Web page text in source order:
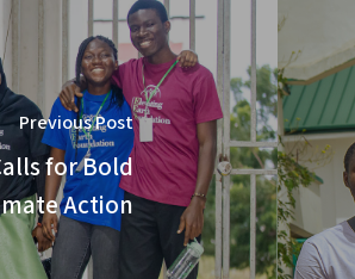
Previous Post
for Bold
Action